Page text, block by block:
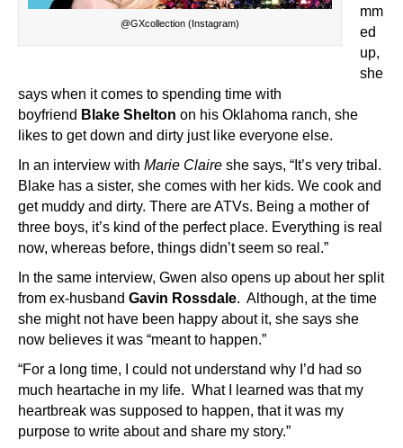
@GXcollection (Instagram)
mm
ed
up,
she
says when it comes to spending time with
boyfriend Blake Shelton on his Oklahoma ranch, she
likes to get down and dirty just like everyone else.
In an interview with Marie Claire she says, “It’s very tribal.
Blake has a sister, she comes with her kids. We cook and
get muddy and dirty. There are ATVs. Being a mother of
three boys, it’s kind of the perfect place. Everything is real
now, whereas before, things didn’t seem so real.”
In the same interview, Gwen also opens up about her split
from ex-husband Gavin Rossdale. Although, at the time
she might not have been happy about it, she says she
now believes it was “meant to happen.”
“For a long time, I could not understand why I’d had so
much heartache in my life. What I learned was that my
heartbreak was supposed to happen, that it was my
purpose to write about and share my story.”